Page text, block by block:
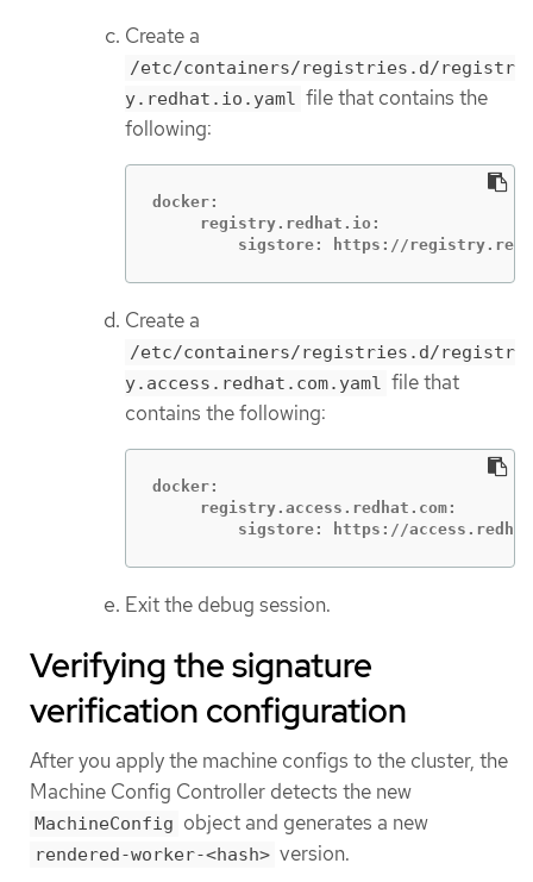
Create a
/etc/containers/registries.d/registr
y.redhat.io.yaml file that contains the
following:
docker:
     registry.redhat.io:
sigstore: https://
Create a
/etc/containers/registries.d/registr
y.access.redhat.com.yaml file that
contains the following:
docker:
     registry.access.redhat.com:
sigstore: https://
Exit the debug session.
Verifying the signature
verification configuration
After you apply the machine configs to the cluster, the
Machine Config Controller detects the new
MachineConfig object and generates a new
rendered-worker-<hash> version.